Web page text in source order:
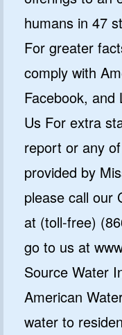
humans in 47
For greater
comply with
Facebook, and
Us For extra
report or any
provided by
please call our
at (toll-free)
go to us at
Source Water
American
water to